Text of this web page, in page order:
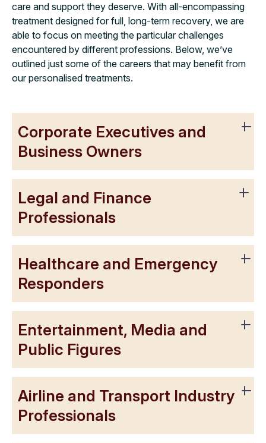
care and support they deserve. With all-encompassing
treatment designed for full, long-term recovery, we are
able to focus on meeting the particular challenges
encountered by different professions. Below, we’ve
outlined just some of the careers that may benefit from
our personalised treatments.
Corporate Executives and
Business Owners
Legal and Finance
Professionals
Healthcare and Emergency
Responders
Entertainment, Media and
Public Figures
Airline and Transport Industry
Professionals